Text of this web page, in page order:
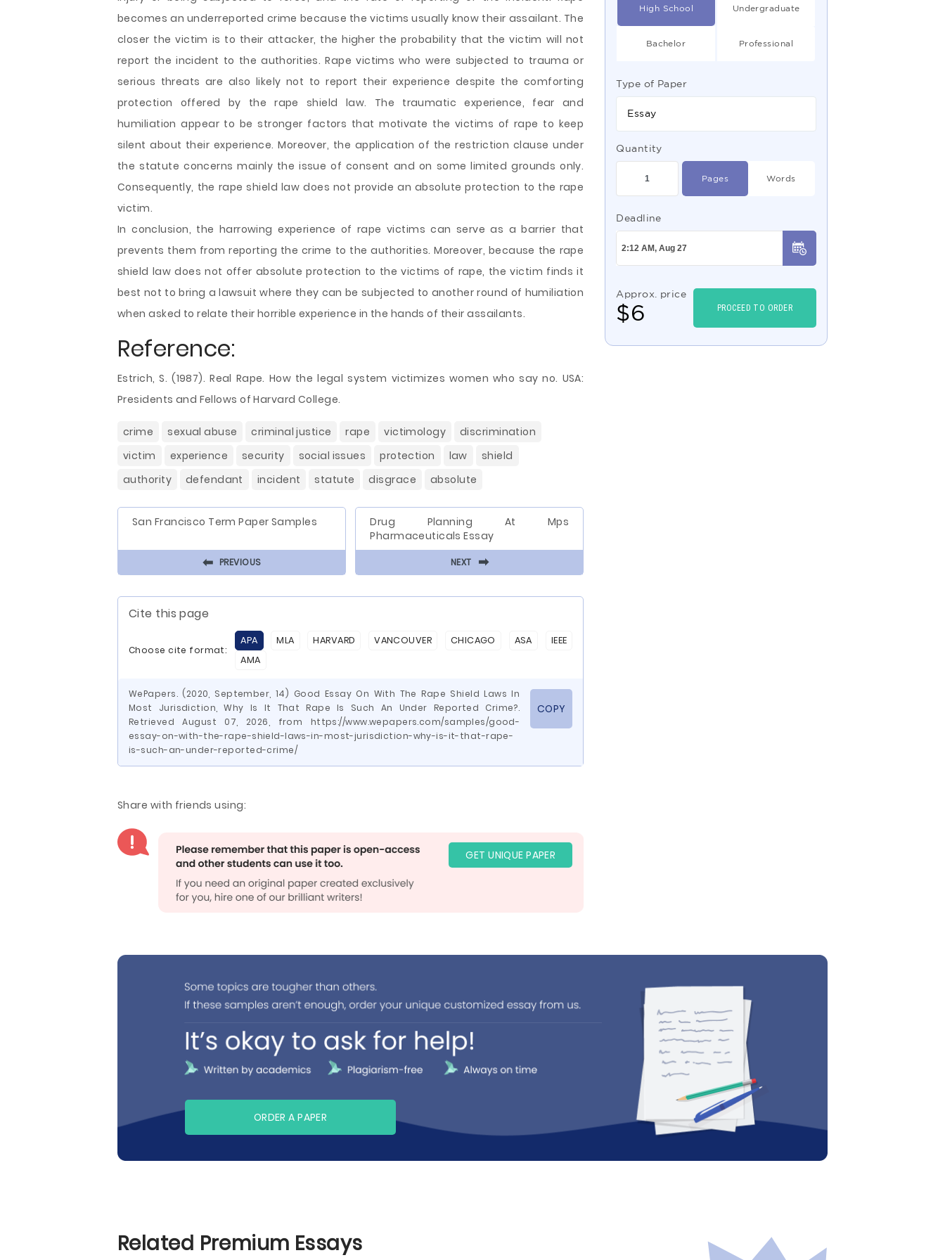
becomes an underreported crime because the victims usually know their assailant. The
closer the victim is to their attacker, the higher the probability that the victim will not
report the incident to the authorities. Rape victims who were subjected to trauma or
serious threats are also likely not to report their experience despite the comforting
protection offered by the rape shield law. The traumatic experience, fear and
humiliation appear to be stronger factors that motivate the victims of rape to keep
silent about their experience. Moreover, the application of the restriction clause under
the statute concerns mainly the issue of consent and on some limited grounds only.
Consequently, the rape shield law does not provide an absolute protection to the rape
victim.
In conclusion, the harrowing experience of rape victims can serve as a barrier that
prevents them from reporting the crime to the authorities. Moreover, because the rape
shield law does not offer absolute protection to the victims of rape, the victim finds it
best not to bring a lawsuit where they can be subjected to another round of humiliation
when asked to relate their horrible experience in the hands of their assailants.
Reference:
Estrich, S. (1987). Real Rape. How the legal system victimizes women who say no. USA:
Presidents and Fellows of Harvard College.
crime sexual abuse criminal justice rape victimology
discrimination
victim
experience security social issues protection law
shield
authority
defendant incident statute disgrace absolute
San Francisco Term Paper Samples
⬅ PREVIOUS
Drug Planning At Mps
Pharmaceuticals Essay
NEXT ⬅
Cite this page
Choose cite format:
APA MLA HARVARD VANCOUVER CHICAGO ASA
IEEE
AMA
WePapers. (2020, September, 14) Good Essay On With The Rape Shield Laws In
Most Jurisdiction, Why Is It That Rape Is Such An Under Reported Crime?.
Retrieved August 07, 2026, from https://www.wepapers.com/samples/good-
essay-on-with-the-rape-shield-laws-in-most-jurisdiction-why-is-it-that-rape-
is-such-an-under-reported-crime/
COPY
Share with friends using:
GET UNIQUE PAPER
High School Undergraduate
Bachelor Professional
Type of Paper
Essay
Quantity
Pages Words
Deadline
Approx. price
$6 PROCEED TO ORDER
ORDER A PAPER
Related Premium Essays